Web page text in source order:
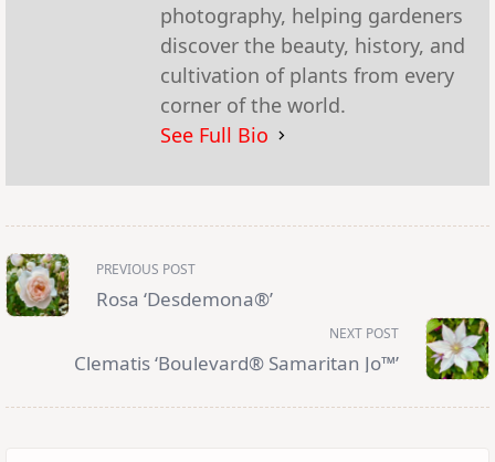
photography, helping gardeners
discover the beauty, history, and
cultivation of plants from every
corner of the world.
See Full Bio
<span
class="nav-
subtitle
screen-
reader-
PREVIOUS POST
Rosa ‘Desdemona®’
NEXT POST
Clematis ‘Boulevard® Samaritan Jo™’